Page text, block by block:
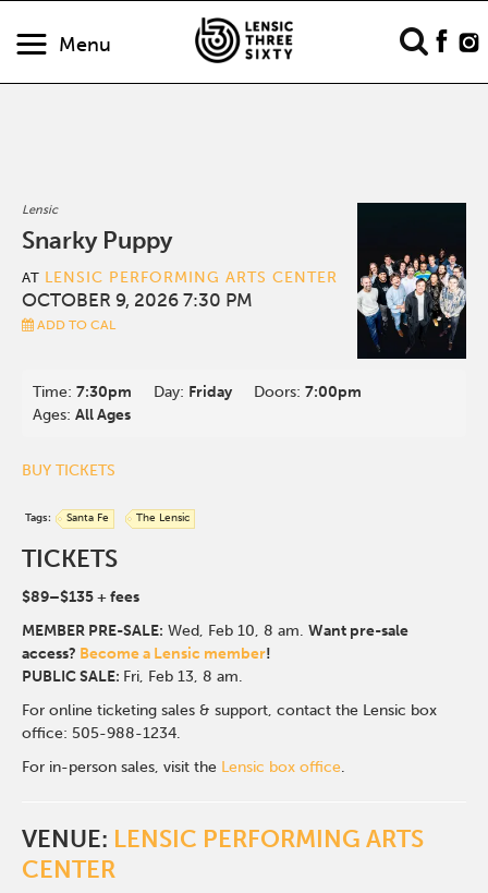
Menu
Lensic
Snarky Puppy
AT LENSIC PERFORMING ARTS CENTER
OCTOBER 9, 2026 7:30 PM
ADD TO CAL
Time:7:30pm Day: Friday Doors:7:00pm
Ages:All Ages
BUY TICKETS
Tags: Santa Fe The Lensic
TICKETS
$89–$135+ fees
MEMBER PRE-SALE: Wed, Feb 10, 8 am. Want pre-sale
access? Become a Lensic member!
PUBLIC SALE: Fri, Feb 13, 8 am.
For online ticketing sales & support, contact the Lensic box
office: 505-988-1234.
For in-person sales, visit the Lensic box office.
VENUE: LENSIC PERFORMING ARTS
CENTER